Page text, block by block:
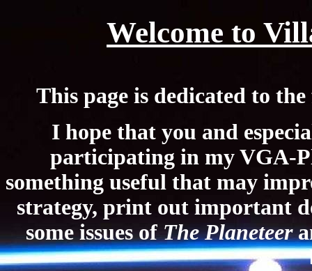
Welcome to
This page is dedicated to
I hope that you and
participating in my VGA-
something useful that may
strategy, print out important
some issues ofThe Planeteer